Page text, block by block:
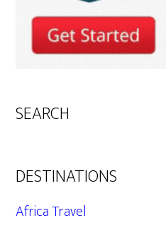
SEARCH
DESTINATIONS
Africa Travel